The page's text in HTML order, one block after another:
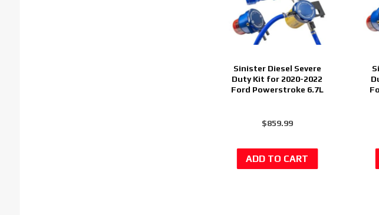
Sinister Diesel Severe
Duty Kit for 2020-2022
Ford Powerstroke 6.7L
$859.99